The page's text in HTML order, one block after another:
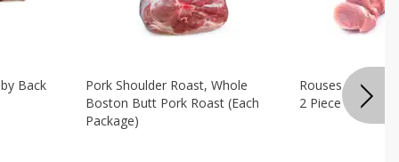
Back
Pork Shoulder Roast, Whole
Boston Butt Pork Roast (each
Package)
Rouses Whole
2 Piece (each